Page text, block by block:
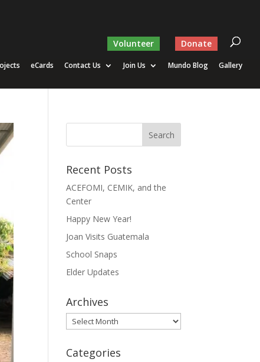
Volunteer Donate
eCards Contact Us Join Us Mundo Blog Gallery
Recent Posts
ACEFOMI, CEMIK, and the
Center
Happy New Year!
Joan Visits Guatemala
School Snaps
Elder Updates
Archives
Archives
Categories